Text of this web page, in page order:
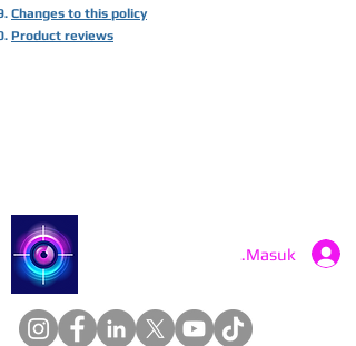
Changes to this policy
Product reviews
Masuk